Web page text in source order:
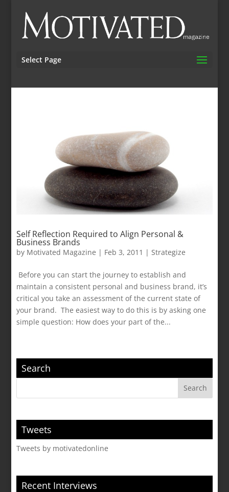
Select Page
Self Reflection Required to Align Personal &
Business Brands
by Motivated Magazine | Feb 3, 2011 | Strategize
Before you can start the journey to establish and
maintain a consistent personal and business brand, it’s
critical you take an assessment of the current state of
your brand. The easiest way to do this is by asking one
simple question: How does your part of the...
Search
Tweets
Tweets by motivatedonline
Recent Interviews